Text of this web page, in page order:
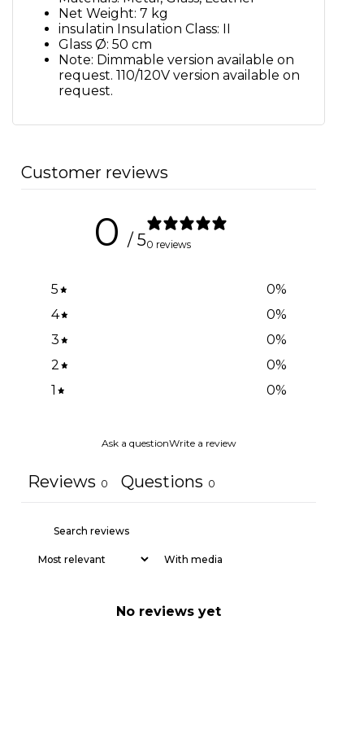
Net Weight: 7 kg
insulatin Insulation Class: II
Glass Ø: 50 cm
Note: Dimmable version available on
request. 110/120V version available on
request.
Customer reviews
0 / 50 reviews
5 0%
4
0%
3
0%
2
0%
1
0%
Ask a questionWrite a review
Reviews 0 Questions 0
With media
No reviews yet